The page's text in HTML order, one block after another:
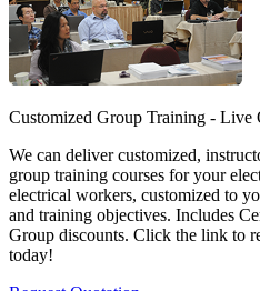
Customized Group Training - Live
We can deliver customized,
group training courses for your
electrical workers, customized to
and training objectives. Includes
Group discounts. Click the link to
today!